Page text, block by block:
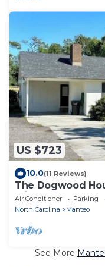
US $723
10.0(11 Reviews)
The Dogwood
Friendly
Air Conditioner Parking
North Carolina
Manteo
See More